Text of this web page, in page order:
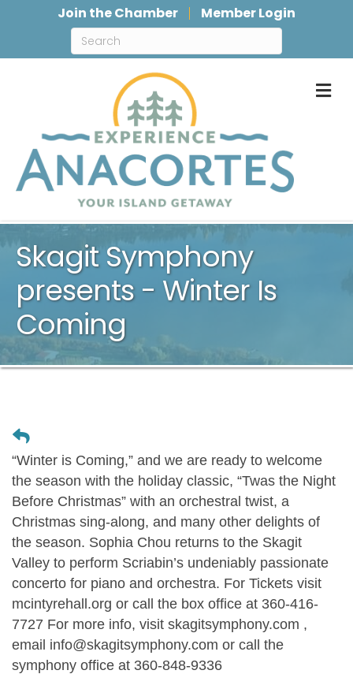
Join the Chamber Member Login
Skagit Symphony
presents - Winter Is
Coming
“Winter is Coming,” and we are ready to welcome
the season with the holiday classic, “Twas the Night
Before Christmas” with an orchestral twist, a
Christmas sing-along, and many other delights of
the season. Sophia Chou returns to the Skagit
Valley to perform Scriabin’s undeniably passionate
concerto for piano and orchestra. For Tickets visit
mcintyrehall.org or call the box office at 360-416-
7727 For more info, visit skagitsymphony.com ,
email info@skagitsymphony.com or call the
symphony office at 360-848-9336